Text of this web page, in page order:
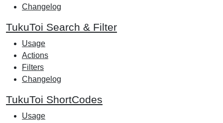
Changelog
TukuToi Search & Filter
Usage
Actions
Filters
Changelog
TukuToi ShortCodes
Usage